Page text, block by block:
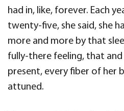
had in, like, forever. Each
twenty-five, she said, she
more and more by that
fully-there feeling, that
present, every fiber of her
attuned.